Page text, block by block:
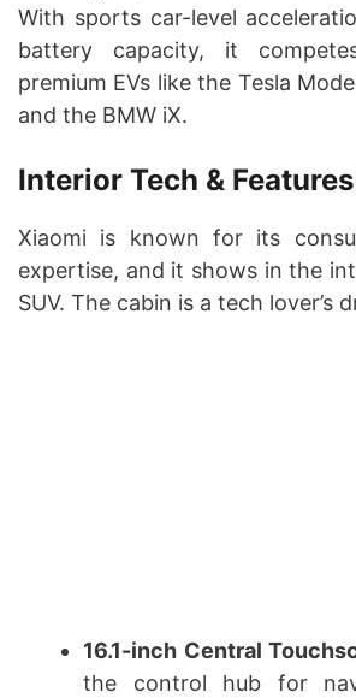
With sports car-level
battery capacity, it
premium EVs like the Tesla
and the BMW iX.
Interior Tech & Features
Xiaomi is known for its
expertise, and it shows in the
SUV. The cabin is a tech lover’s
16.1-inch Central
the control hub for